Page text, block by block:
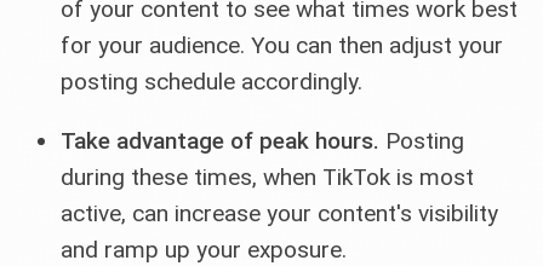
of your content to see what times work best
for your audience. You can then adjust your
posting schedule accordingly.
Take advantage of peak hours. Posting
during these times, when TikTok is most
active, can increase your content's visibility
and ramp up your exposure.